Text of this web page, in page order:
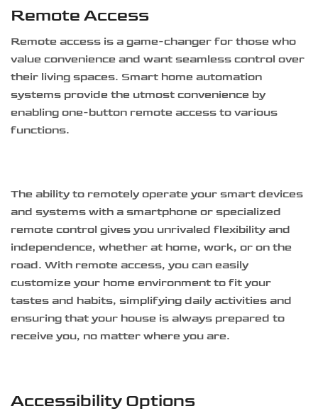
Remote Access
Remote access is a game-changer for those who
value convenience and want seamless control over
their living spaces. Smart home automation
systems provide the utmost convenience by
enabling one-button remote access to various
functions.
The ability to remotely operate your smart devices
and systems with a smartphone or specialized
remote control gives you unrivaled flexibility and
independence, whether at home, work, or on the
road. With remote access, you can easily
customize your home environment to fit your
tastes and habits, simplifying daily activities and
ensuring that your house is always prepared to
receive you, no matter where you are.
Accessibility Options